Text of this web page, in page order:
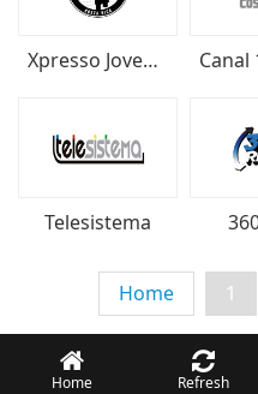
Xpresso Joven Radio
Telesistema
Home 1
Home Refresh